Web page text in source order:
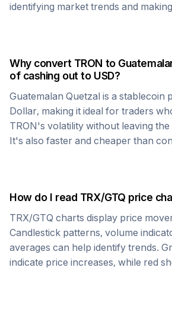
identifying market trends and
Why convert TRON to
of cashing out to USD?
Guatemalan Quetzal is a stablecoin
Dollar, making it ideal for traders
TRON's volatility without leaving
It's also faster and cheaper than
How do I read TRX/GTQ price
TRX/GTQ charts display price
Candlestick patterns, volume
averages can help identify trends.
indicate price increases, while red